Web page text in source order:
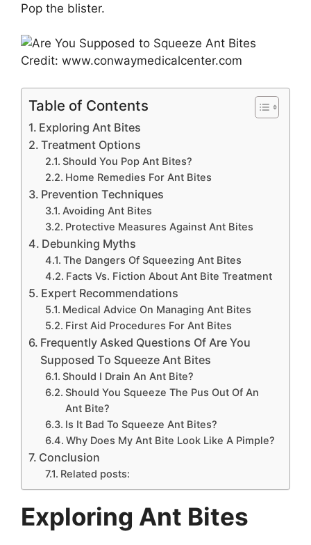
Pop the blister.
Credit: www.conwaymedicalcenter.com
Table of Contents
Exploring Ant Bites
Treatment Options
Should You Pop Ant Bites?
Home Remedies For Ant Bites
Prevention Techniques
Avoiding Ant Bites
Protective Measures Against Ant Bites
Debunking Myths
The Dangers Of Squeezing Ant Bites
Facts Vs. Fiction About Ant Bite Treatment
Expert Recommendations
Medical Advice On Managing Ant Bites
First Aid Procedures For Ant Bites
Frequently Asked Questions Of Are You
Supposed To Squeeze Ant Bites
Should I Drain An Ant Bite?
Should You Squeeze The Pus Out Of An
Ant Bite?
Is It Bad To Squeeze Ant Bites?
Why Does My Ant Bite Look Like A Pimple?
Conclusion
Related posts:
Exploring Ant Bites